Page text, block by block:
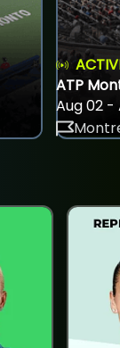
ATP
Aug 02 -